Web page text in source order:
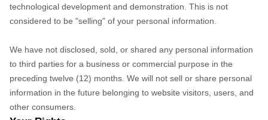
technological development and demonstration. This is not
considered to be "selling" of your personal information.
We have not disclosed, sold, or shared any personal information
to third parties for a business or commercial purpose in the
preceding twelve (12) months. We will not sell or share personal
information in the future belonging to website visitors, users, and
other consumers.